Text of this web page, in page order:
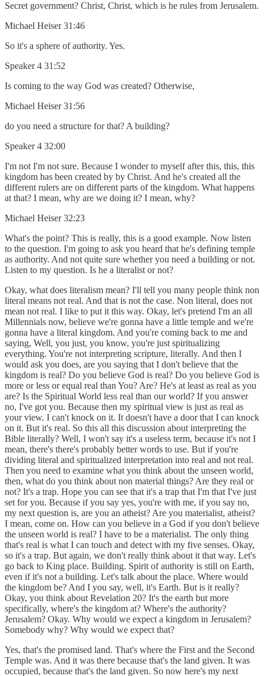
Secret government? Christ, Christ, which is he rules from Jerusalem.
Michael Heiser 31:46
So it's a sphere of authority. Yes.
Speaker 4 31:52
Is coming to the way God was created? Otherwise,
Michael Heiser 31:56
do you need a structure for that? A building?
Speaker 4 32:00
I'm not I'm not sure. Because I wonder to myself after this, this, this
kingdom has been created by by Christ. And he's created all the
different rulers are on different parts of the kingdom. What happens
at that? I mean, why are we doing it? I mean, why?
Michael Heiser 32:23
What's the point? This is really, this is a good example. Now listen
to the question. I'm going to ask you heard that he's defining temple
as authority. And not quite sure whether you need a building or not.
Listen to my question. Is he a literalist or not?
Okay, what does literalism mean? I'll tell you many people think non
literal means not real. And that is not the case. Non literal, does not
mean not real. I like to put it this way. Okay, let's pretend I'm an all
Millennials now, believe we're gonna have a little temple and we're
gonna have a literal kingdom. And you're coming back to me and
saying, Well, you just, you know, you're just spiritualizing
everything. You're not interpreting scripture, literally. And then I
would ask you does, are you saying that I don't believe that the
kingdom is real? Do you believe God is real? Do you believe God is
more or less or equal real than You? Are? He's at least as real as you
are? Is the Spiritual World less real than our world? If you answer
no, I've got you. Because then my spiritual view is just as real as
your view. I can't knock on it. It doesn't have a door that I can knock
on it. But it's real. So this all this discussion about interpreting the
Bible literally? Well, I won't say it's a useless term, because it's not I
mean, there's there's probably better words to use. But if you're
dividing literal and spiritualized interpretation into real and not real.
Then you need to examine what you think about the unseen world,
then, what do you think about non material things? Are they real or
not? It's a trap. Hope you can see that it's a trap that I'm that I've just
set for you. Because if you say yes, you're with me, if you say no,
my next question is, are you an atheist? Are you materialist, atheist?
I mean, come on. How can you believe in a God if you don't believe
the unseen world is real? I have to be a materialist. The only thing
that's real is what I can touch and detect with my five senses. Okay,
so it's a trap. But again, we don't really think about it that way. Let's
go back to King place. Building. Spirit of authority is still on Earth,
even if it's not a building. Let's talk about the place. Where would
the kingdom be? And I you say, well, it's Earth. But is it really?
Okay, you think about Revelation 20? It's the earth but more
specifically, where's the kingdom at? Where's the authority?
Jerusalem? Okay. Why would we expect a kingdom in Jerusalem?
Somebody why? Why would we expect that?
Yes, that's the promised land. That's where the First and the Second
Temple was. And it was there because that's the land given. It was
occupied, because that's the land given. So now here's my next